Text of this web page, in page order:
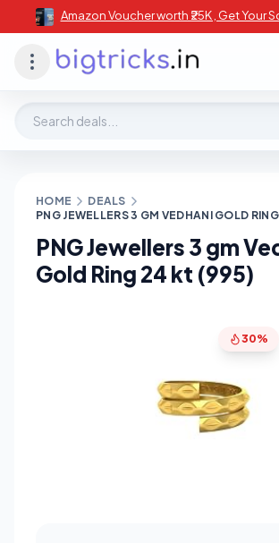
Amazon Voucher worth ₹25K , Get Your
HOME
DEALS
PNG JEWELLERS 3 GM VEDHANI GOLD
PNG Jewellers 3 gm
Gold Ring 24 kt (995)
30%